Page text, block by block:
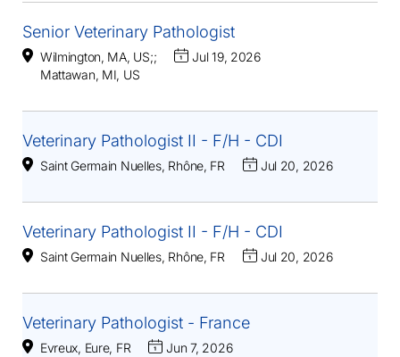
Senior Veterinary Pathologist
Wilmington, MA, US;;
Mattawan, MI, US
Jul 19, 2026
Veterinary Pathologist II - F/H - CDI
Saint Germain Nuelles, Rhône, FR Jul 20, 2026
Veterinary Pathologist II - F/H - CDI
Saint Germain Nuelles, Rhône, FR Jul 20, 2026
Veterinary Pathologist - France
Evreux, Eure, FR Jun 7, 2026